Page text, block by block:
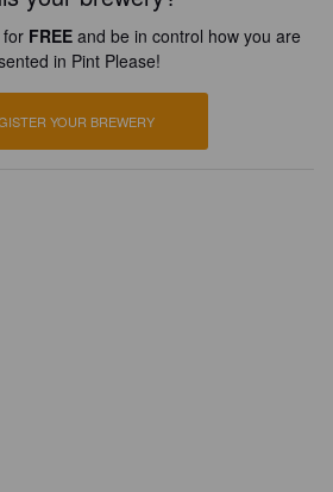
FREE and be in control how you are
in Pint Please!
YOUR BREWERY